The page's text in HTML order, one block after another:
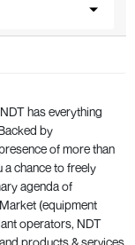
has everything
by
of more than
chance to freely
agenda of
(equipment
operators, NDT
products & services